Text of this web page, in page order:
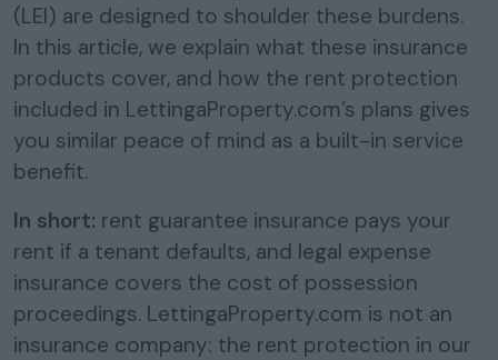
(LEI) are designed to shoulder these burdens.
In this article, we explain what these insurance
products cover, and how the rent protection
included in LettingaProperty.com’s plans gives
you similar peace of mind as a built-in service
benefit.
In short: rent guarantee insurance pays your
rent if a tenant defaults, and legal expense
insurance covers the cost of possession
proceedings. LettingaProperty.com is not an
insurance company: the rent protection in our